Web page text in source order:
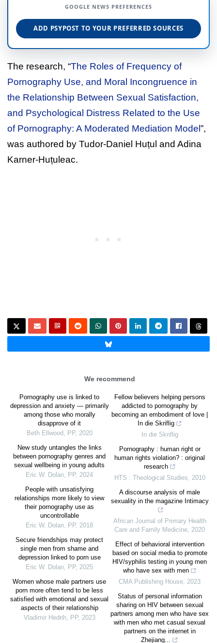
GOOGLE NEWS PREFERENCES
ADD PSYPOST TO YOUR PREFERRED SOURCES
The research, “The Roles of Frequency of
Pornography Use, and Moral Incongruence in
the Relationship Between Sexual Satisfaction,
and Psychological Distress Related to the Use
of Pornography: A Moderated Mediation Model ”,
was authored by Tudor-Daniel Huțul and Adina
Karner-Huțuleac.
We recommend
Pornography use is linked to
depression and anxiety — primarily
among those who morally
disapprove of it
Beth Ellwood, PP, 2020
New study untangles the links
between pornography genres and
sexual wellbeing in young adults
Eric W. Dolan, PP, 2024
People with unsatisfying
relationships more likely to view
their pornography use as
uncontrollable
Eric W. Dolan, PP, 2018
Secure friendships may protect
single men from shame and
depression linked to porn use
Eric W. Dolan, PP, 2025
Women whose male partners use
porn more often tend to be less
satisfied with emotional and sexual
aspects of their relationship
Vladimir Hedrih, PP, 2023
Fellow believers helping persons
addicted to pornography by
becoming an embodiment of love |
In die Skriflig
In die Skriflig
Pornography : human right or
human rights violation? : original
research
HTS : Theological Studies, 2010
A discourse analysis of male
sexuality in the magazine Intimacy
African Journal of Primary Health
Care and Family Medicine, 2020
Effect of behavioral intervention
based on social media to promote
HIV/syphilis testing in young men
who have sex with men
CMA Publishing House, 2023
Status of personal information
sharing on HIV between sexual
partners among men who have sex
with men who met casual sexual
partners on the internet in
Zhejiang...